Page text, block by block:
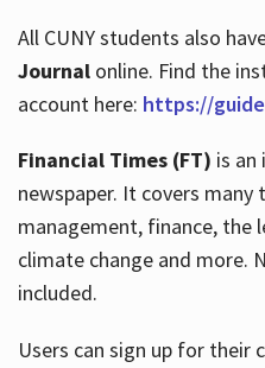
All CUNY students also
Journalonline. Find the
account here: https://
Financial Times (FT) is
newspaper. It covers many
management, finance, the
climate change and more.
included.
Users can sign up for their